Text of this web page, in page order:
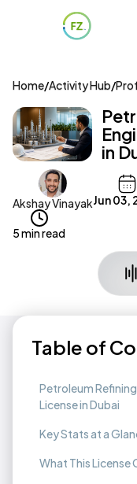
Home/Activity Hub/
in
Akshay VinayakJun 03,
5 min read
Table of
Petroleum
License in Dubai
Key Stats at a
What This License